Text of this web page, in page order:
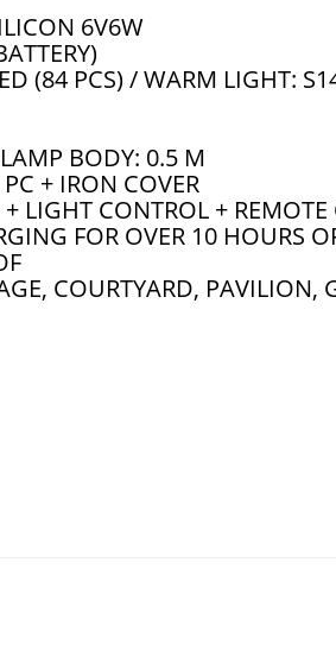
6V6W
(84 PCS) / WARM LIGHT:
BODY: 0.5 M
+ IRON COVER
LIGHT CONTROL +
FOR OVER 10 HOURS
COURTYARD,